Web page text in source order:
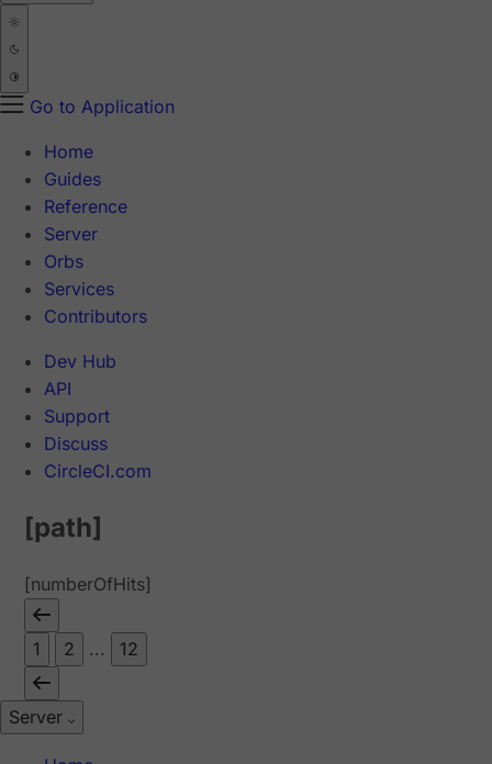
Go to Application
Home
Guides
Reference
Server
Orbs
Services
Contributors
Dev Hub
API
Support
Discuss
CircleCI.com
[path]
[numberOfHits]
1 2 ... 12
Server